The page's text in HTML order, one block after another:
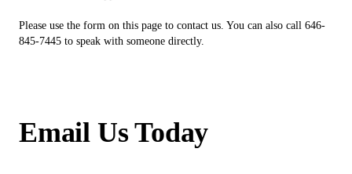
Please use the form on this page to contact us. You can also call 646-
845-7445 to speak with someone directly.
Email Us Today